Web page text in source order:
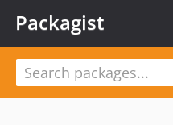
Packagist